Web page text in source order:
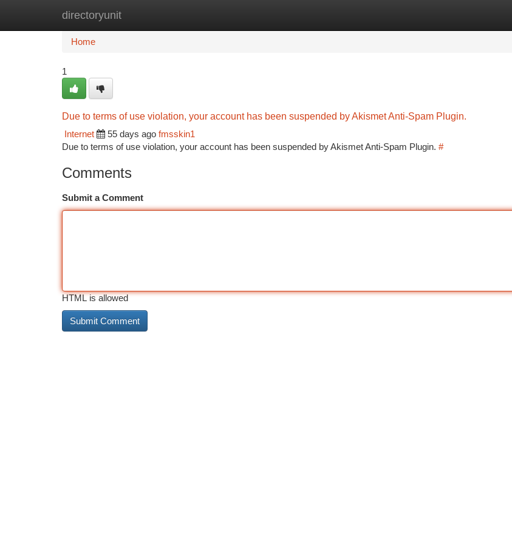
directoryunit
Home
Home
1
Due to terms of use violation, your account has been suspended by Akismet Anti-Spam Plugin.
Internet
55 days ago fmsskin1
Due to terms of use violation, your account has been suspended by Akismet Anti-Spam Plugin. #
Comments
Submit a Comment
HTML is allowed